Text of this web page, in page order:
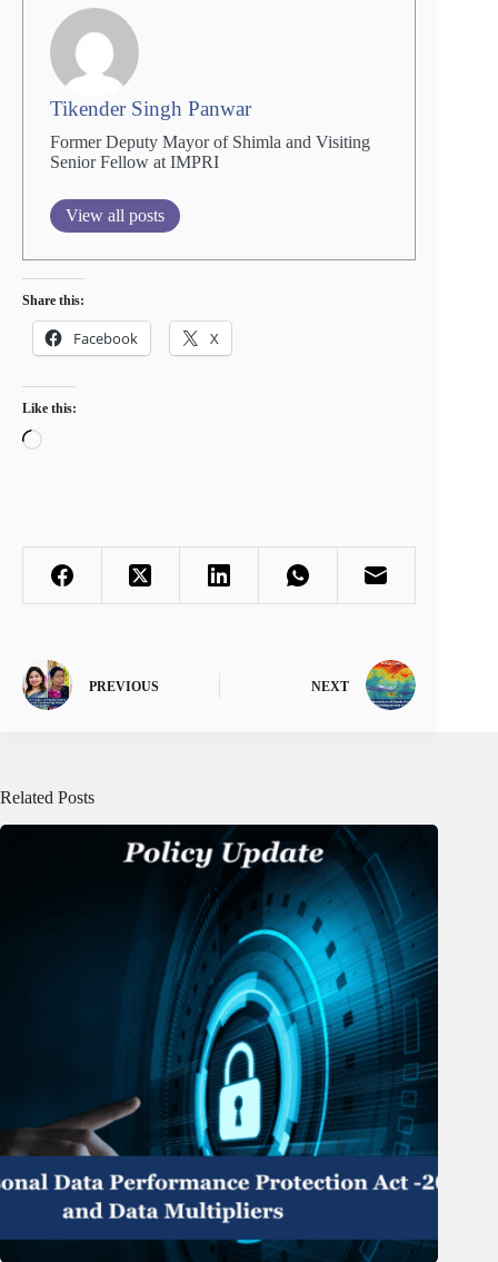
Tikender Singh Panwar
Former Deputy Mayor of Shimla and Visiting
Senior Fellow at IMPRI
View all posts
Share this:
Facebook X
Like this:
Loading…
PREVIOUS NEXT
Related Posts